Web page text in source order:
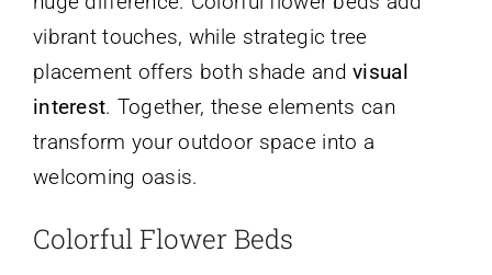
vibrant touches, while strategic tree
placement offers both shade andvisual
interest. Together, these elements can
transform your outdoor space into a
welcoming oasis.
Colorful Flower Beds